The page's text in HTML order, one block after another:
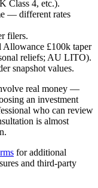
Class 4, etc.).
— different rates
filers.
£100k taper
reliefs; AU LITO).
snapshot values.
real money —
an investment
who can review
is almost
for additional
and third-party